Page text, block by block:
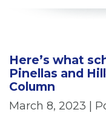
Here’s what
Pinellas and
Column
March 8, 2023 |